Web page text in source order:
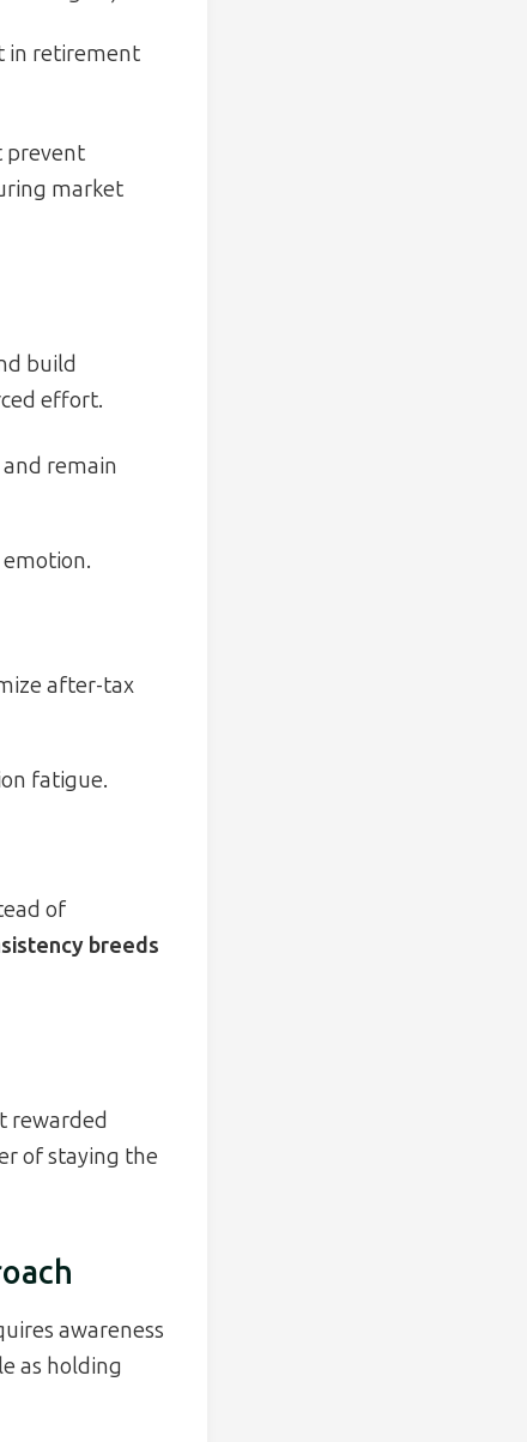
in retirement
prevent
market
build
effort.
remain
emotion.
after-tax
fatigue.
of
breeds
rewarded
of staying the
awareness
as holding